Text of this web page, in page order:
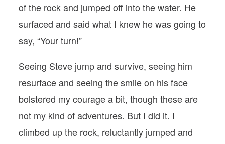
of the rock and jumped off into the water. He
surfaced and said what I knew he was going to
say, “Your turn!”
Seeing Steve jump and survive, seeing him
resurface and seeing the smile on his face
bolstered my courage a bit, though these are
not my kind of adventures. But I did it. I
climbed up the rock, reluctantly jumped and